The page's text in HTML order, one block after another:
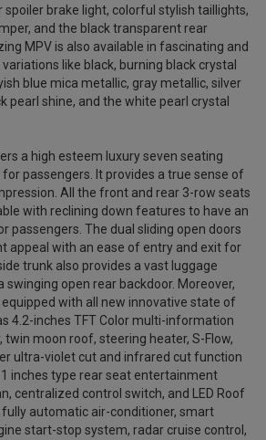
spoiler brake light, colorful stylish taillights,
and the black transparent rear
MPV is also available in fascinating and
like black, burning black crystal
blue mica metallic, gray metallic, silver
pearl shine, and the white pearl crystal
a high esteem luxury seven seating
passengers. It provides a true sense of
All the front and rear 3-row seats
with reclining down features to have an
passengers. The dual sliding open doors
appeal with an ease of entry and exit for
trunk also provides a vast luggage
open rear backdoor. Moreover,
with all new innovative state of
4.2-inches TFT Color multi-information
twin moon roof, steering heater, S-Flow,
ultra-violet cut and infrared cut function
inches type rear seat entertainment
centralized control switch, and LED Roof
fully automatic air-conditioner, smart
start-stop system, radar cruise control,